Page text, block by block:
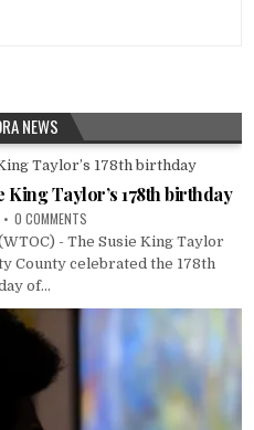
NEWS
King Taylor’s 178th birthday
0 COMMENTS
- The Susie King Taylor
County celebrated the 178th
of...